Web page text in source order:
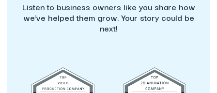
Listen to business owners like you share how
we’ve helped them grow. Your story could be
next!